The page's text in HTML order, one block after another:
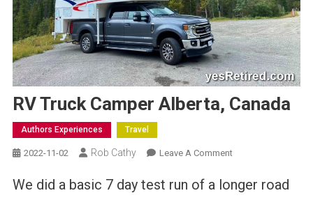
RV Truck Camper Alberta, Canada
Authors Experiences Travel
2022-11-02 Rob Cathy Leave A CommentOn
Truck
We did a basic 7 day test run of a longer road